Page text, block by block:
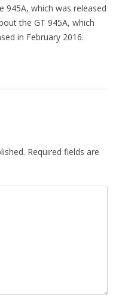
945A, which was released
the GT 945A, which
in February 2016.
Required fields are